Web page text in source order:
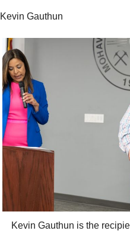
Kevin Gauthun
Kevin Gauthun is the